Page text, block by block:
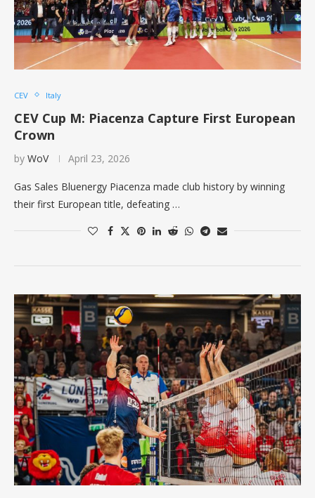
CEV Italy
CEV Cup M: Piacenza Capture First European
Crown
by WoV April 23, 2026
Gas Sales Bluenergy Piacenza made club history by winning
their first European title, defeating …